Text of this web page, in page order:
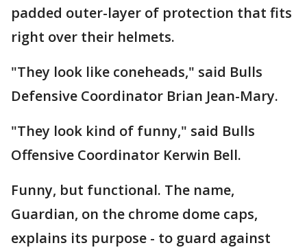
padded outer-layer of protection that fits
right over their helmets.
"They look like coneheads," said Bulls
Defensive Coordinator Brian Jean-Mary.
"They look kind of funny," said Bulls
Offensive Coordinator Kerwin Bell.
Funny, but functional. The name,
Guardian, on the chrome dome caps,
explains its purpose - to guard against